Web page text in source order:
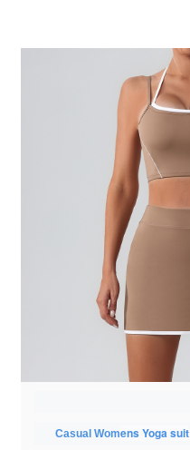
Casual Womens Yoga suit